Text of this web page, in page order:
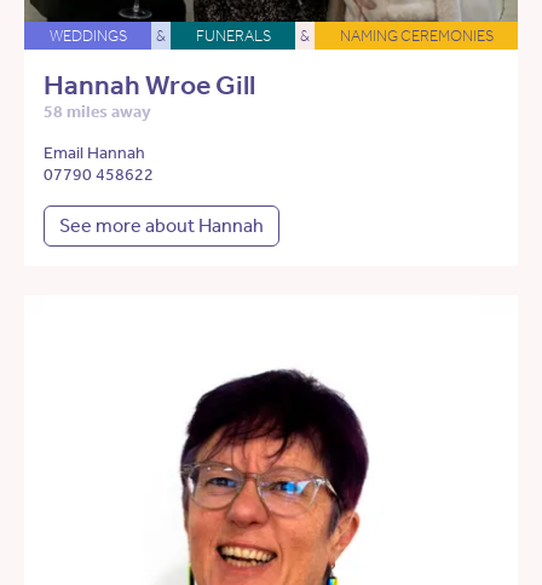
WEDDINGS & FUNERALS & NAMING CEREMONIES
Hannah Wroe Gill
58 miles away
Email Hannah
07790 458622
See more about Hannah